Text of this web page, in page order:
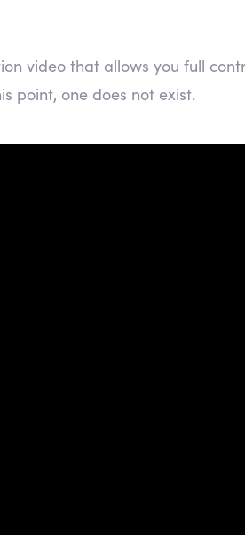
video that allows you full
point, one does not exist.